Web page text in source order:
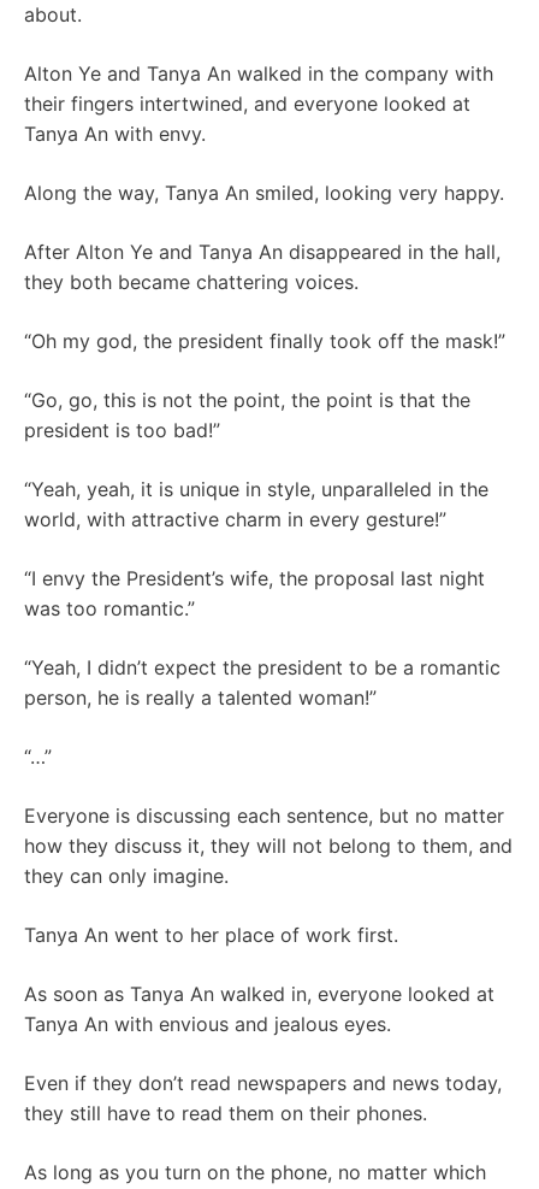
about.
Alton Ye and Tanya An walked in the company with
their fingers intertwined, and everyone looked at
Tanya An with envy.
Along the way, Tanya An smiled, looking very happy.
After Alton Ye and Tanya An disappeared in the hall,
they both became chattering voices.
“Oh my god, the president finally took off the mask!”
“Go, go, this is not the point, the point is that the
president is too bad!”
“Yeah, yeah, it is unique in style, unparalleled in the
world, with attractive charm in every gesture!”
“I envy the President’s wife, the proposal last night
was too romantic.”
“Yeah, I didn’t expect the president to be a romantic
person, he is really a talented woman!”
“…”
Everyone is discussing each sentence, but no matter
how they discuss it, they will not belong to them, and
they can only imagine.
Tanya An went to her place of work first.
As soon as Tanya An walked in, everyone looked at
Tanya An with envious and jealous eyes.
Even if they don’t read newspapers and news today,
they still have to read them on their phones.
As long as you turn on the phone, no matter which